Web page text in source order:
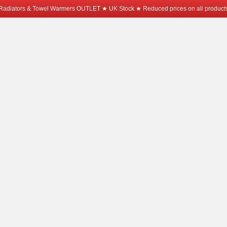
& Towel Warmers OUTLET ★ UK Stock ★ Reduced prices on all